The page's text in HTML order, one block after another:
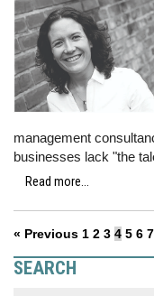
management
businesses lack "the
Read more...
« Previous 1 2 3 4 5 6 7
SEARCH